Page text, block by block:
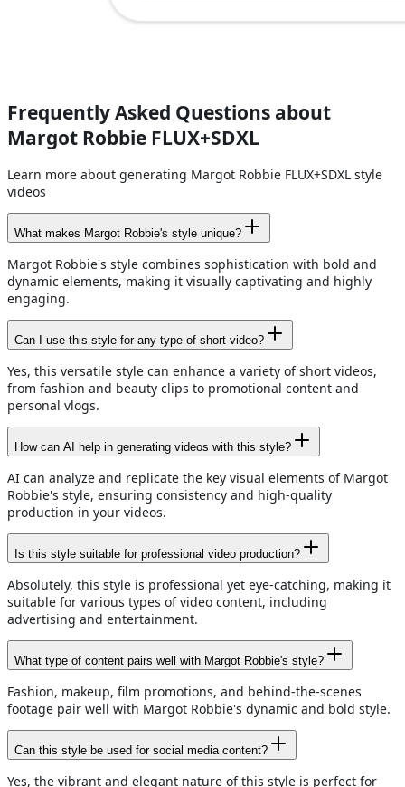
Frequently Asked Questions about
Margot Robbie FLUX+SDXL
Learn more about generating Margot Robbie FLUX+SDXL style
videos
What makes Margot Robbie's style unique?
Margot Robbie's style combines sophistication with bold and
dynamic elements, making it visually captivating and highly
engaging.
Can I use this style for any type of short video?
Yes, this versatile style can enhance a variety of short videos,
from fashion and beauty clips to promotional content and
personal vlogs.
How can AI help in generating videos with this style?
AI can analyze and replicate the key visual elements of Margot
Robbie's style, ensuring consistency and high-quality
production in your videos.
Is this style suitable for professional video production?
Absolutely, this style is professional yet eye-catching, making it
suitable for various types of video content, including
advertising and entertainment.
What type of content pairs well with Margot Robbie's style?
Fashion, makeup, film promotions, and behind-the-scenes
footage pair well with Margot Robbie's dynamic and bold style.
Can this style be used for social media content?
Yes, the vibrant and elegant nature of this style is perfect for